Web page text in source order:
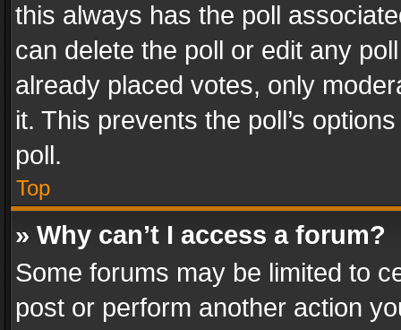
this always has the poll
can delete the poll or edit any
already placed votes, only
it. This prevents the poll’s
poll.
Top
» Why can’t I access a forum?
Some forums may be limited to
post or perform another action